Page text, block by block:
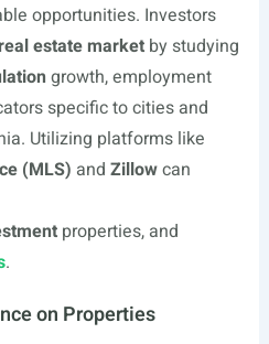
opportunities. Investors
estate marketby studying
growth, employment
specific to cities and
Utilizing platforms like
(MLS) and Zillowcan
properties, and
.
on Properties